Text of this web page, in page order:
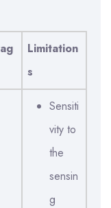
Limitation
s
Sensiti
vity to
the
sensin
g